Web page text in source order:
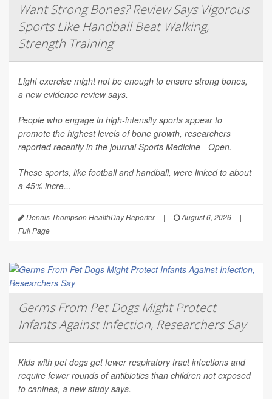
Want Strong Bones? Review Says Vigorous
Sports Like Handball Beat Walking,
Strength Training
Light exercise might not be enough to ensure strong bones,
a new evidence review says.
People who engage in high-intensity sports appear to
promote the highest levels of bone growth, researchers
reported recently in the journalSports Medicine - Open.
These sports, like football and handball, were linked to about
a 45% incre...
Dennis Thompson HealthDay Reporter | August 6, 2026
|
Full Page
Germs From Pet Dogs Might Protect
Infants Against Infection, Researchers Say
Kids with pet dogs get fewer respiratory tract infections and
require fewer rounds of antibiotics than children not exposed
to canines, a new study says.